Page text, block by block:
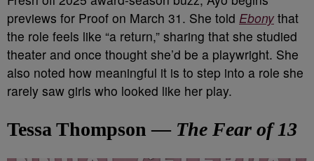
previews for Proof on March 31. She told Ebony that
the role feels like “a return,” sharing that she studied
theater and once thought she’d be a playwright. She
also noted how meaningful it is to step into a role she
rarely saw girls who looked like her play.
Tessa Thompson — The Fear of 13